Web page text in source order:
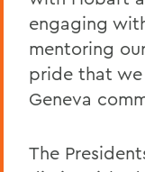
engaging
mentoring
pride that
Geneva
The